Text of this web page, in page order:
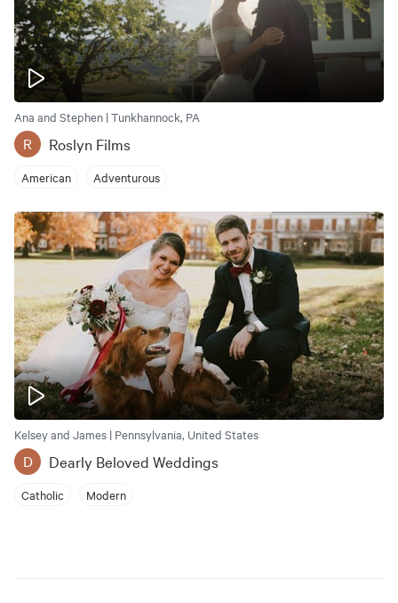
Ana and Stephen | Tunkhannock, PA
R Roslyn Films
American Adventurous
Kelsey and James | Pennsylvania, United States
D Dearly Beloved Weddings
Catholic Modern